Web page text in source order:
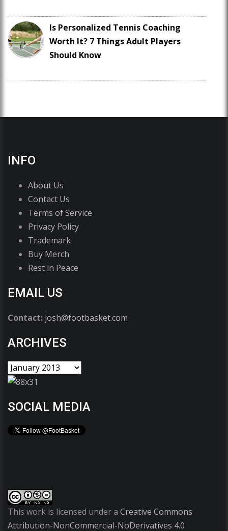
Is Personalized Tennis Coaching
Worth It? 7 Things Adult Players
Should Know
INFO
About Us
Contact Us
Terms of Service
Privacy Policy
Trademark
Buy Merch
Rest in Peace
EMAIL US
Contact: josh@footbasket.com
ARCHIVES
SOCIAL MEDIA
This work is licensed under a Creative Commons
Attribution-NonCommercial-NoDerivatives 4.0